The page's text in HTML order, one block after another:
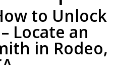
to Unlock
Locate an
in Rodeo,